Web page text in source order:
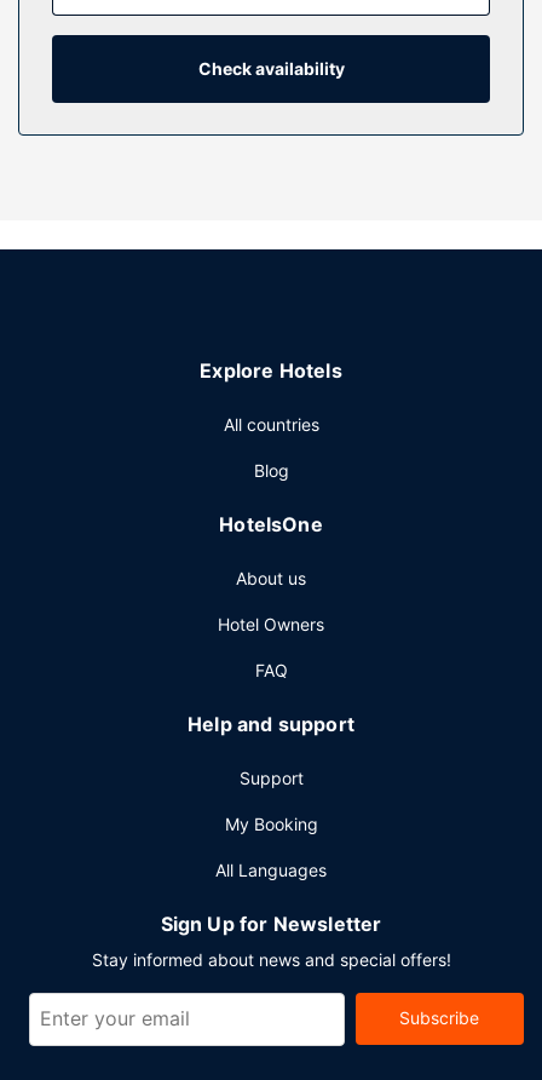
and microwaves. Complimentary wireless internet access
keeps you connected, and cable programming is available
for your entertainment. Bathrooms with shower/tub
combinations feature deep soaking bathtubs and rainfall
hotel include complimentary wireless internet access, a
access, a business center, and complimentary newspapers
Check availability
Explore Hotels
All countries
Blog
HotelsOne
About us
Hotel Owners
FAQ
Help and support
Support
My Booking
All Languages
Sign Up for Newsletter
Stay informed about news and special offers!
Subscribe